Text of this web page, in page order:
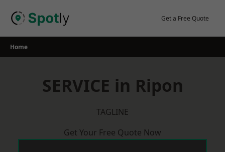
Get a Free Quote
Home
SERVICE in Ripon
TAGLINE
Get Your Free Quote Now